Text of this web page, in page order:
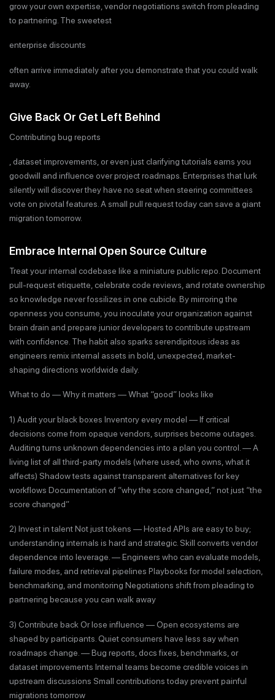
grow your own expertise, vendor negotiations switch from pleading
to partnering. The sweetest
enterprise discounts
often arrive immediately after you demonstrate that you could walk
away.
Give Back Or Get Left Behind
Contributing bug reports
, dataset improvements, or even just clarifying tutorials earns you
goodwill and influence over project roadmaps. Enterprises that lurk
silently will discover they have no seat when steering committees
vote on pivotal features. A small pull request today can save a giant
migration tomorrow.
Embrace Internal Open Source Culture
Treat your internal codebase like a miniature public repo. Document
pull-request etiquette, celebrate code reviews, and rotate ownership
so knowledge never fossilizes in one cubicle. By mirroring the
openness you consume, you inoculate your organization against
brain drain and prepare junior developers to contribute upstream
with confidence. The habit also sparks serendipitous ideas as
engineers remix internal assets in bold, unexpected, market-
shaping directions worldwide daily.
What to do — Why it matters — What “good” looks like
1) Audit your black boxes Inventory every model — If critical
decisions come from opaque vendors, surprises become outages.
Auditing turns unknown dependencies into a plan you control. — A
living list of all third-party models (where used, who owns, what it
affects) Shadow tests against transparent alternatives for key
workflows Documentation of “why the score changed,” not just “the
score changed”
2) Invest in talent Not just tokens — Hosted APIs are easy to buy;
understanding internals is hard and strategic. Skill converts vendor
dependence into leverage. — Engineers who can evaluate models,
failure modes, and retrieval pipelines Playbooks for model selection,
benchmarking, and monitoring Negotiations shift from pleading to
partnering because you can walk away
3) Contribute back Or lose influence — Open ecosystems are
shaped by participants. Quiet consumers have less say when
roadmaps change. — Bug reports, docs fixes, benchmarks, or
dataset improvements Internal teams become credible voices in
upstream discussions Small contributions today prevent painful
migrations tomorrow